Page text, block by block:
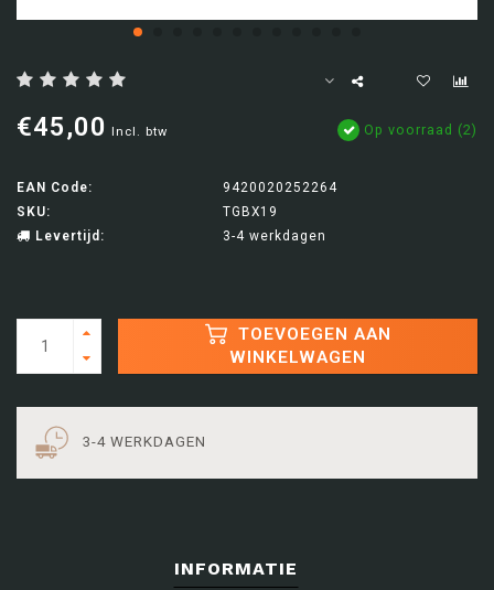
€45,00 Incl. btw Op voorraad (2)
EAN Code:
9420020252264
SKU:
TGBX19
Levertijd:
3-4 werkdagen
TOEVOEGEN AAN
WINKELWAGEN
3-4 WERKDAGEN
INFORMATIE